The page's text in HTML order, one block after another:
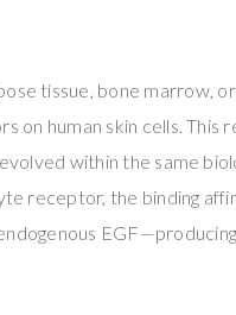
tissue, bone marrow,
human skin cells. This
within the same
receptor, the binding